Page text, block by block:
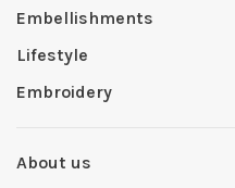
Embellishments
Lifestyle
Embroidery
About us